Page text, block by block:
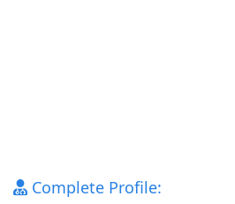
Complete Profile: